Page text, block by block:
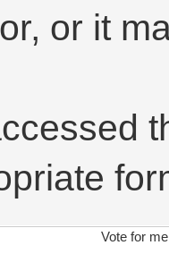
or it
Vote for